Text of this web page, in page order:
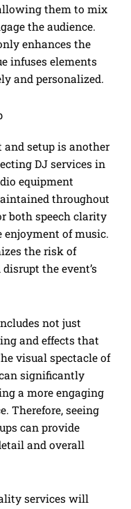
them to mix
the audience.
enhances the
infuses elements
and personalized.
and setup is another
DJ services in
equipment
throughout
both speech clarity
enjoyment of music.
the risk of
the event’s
not just
and effects that
visual spectacle of
significantly
a more engaging
Therefore, seeing
can provide
and overall
services will